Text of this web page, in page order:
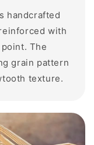
handcrafted
with
The
grain pattern
texture.